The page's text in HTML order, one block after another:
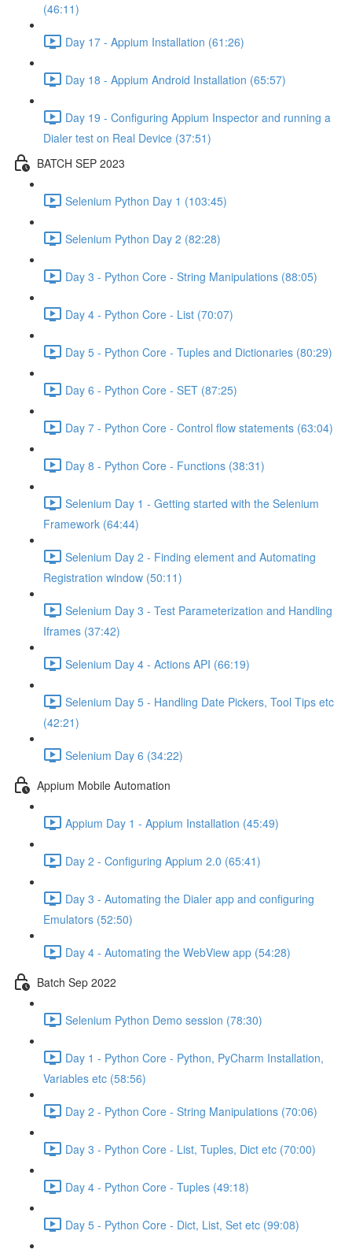
(46:11)
Day 17 - Appium Installation (61:26)
Day 18 - Appium Android Installation (65:57)
Day 19 - Configuring Appium Inspector and running a
Dialer test on Real Device (37:51)
BATCH SEP 2023
Selenium Python Day 1 (103:45)
Selenium Python Day 2 (82:28)
Day 3 - Python Core - String Manipulations (88:05)
Day 4 - Python Core - List (70:07)
Day 5 - Python Core - Tuples and Dictionaries (80:29)
Day 6 - Python Core - SET (87:25)
Day 7 - Python Core - Control flow statements (63:04)
Day 8 - Python Core - Functions (38:31)
Selenium Day 1 - Getting started with the Selenium
Framework (64:44)
Selenium Day 2 - Finding element and Automating
Registration window (50:11)
Selenium Day 3 - Test Parameterization and Handling
Iframes (37:42)
Selenium Day 4 - Actions API (66:19)
Selenium Day 5 - Handling Date Pickers, Tool Tips etc
(42:21)
Selenium Day 6 (34:22)
Appium Mobile Automation
Appium Day 1 - Appium Installation (45:49)
Day 2 - Configuring Appium 2.0 (65:41)
Day 3 - Automating the Dialer app and configuring
Emulators (52:50)
Day 4 - Automating the WebView app (54:28)
Batch Sep 2022
Selenium Python Demo session (78:30)
Day 1 - Python Core - Python, PyCharm Installation,
Variables etc (58:56)
Day 2 - Python Core - String Manipulations (70:06)
Day 3 - Python Core - List, Tuples, Dict etc (70:00)
Day 4 - Python Core - Tuples (49:18)
Day 5 - Python Core - Dict, List, Set etc (99:08)